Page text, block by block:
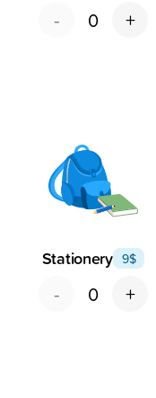
- 0 +
Stationery 9$
- 0 +